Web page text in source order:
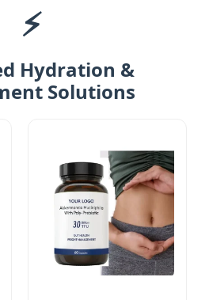
⚡
Hydration &
Solutions